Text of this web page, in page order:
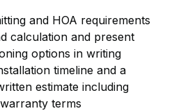
and HOA requirements
calculation and present
options in writing
timeline and a
estimate including
terms